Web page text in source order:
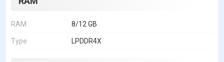
RAM 8/12 GB
Type LPDDR4X